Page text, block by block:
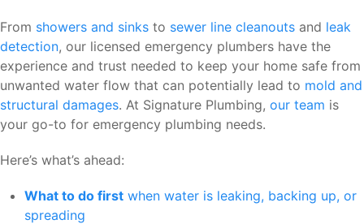
From showers and sinks to sewer line cleanouts and leak
detection, our licensed emergency plumbers have the
experience and trust needed to keep your home safe from
unwanted water flow that can potentially lead to mold and
structural damages. At Signature Plumbing, our team is
your go-to for emergency plumbing needs.
Here’s what’s ahead:
What to do first when water is leaking, backing up, or
spreading